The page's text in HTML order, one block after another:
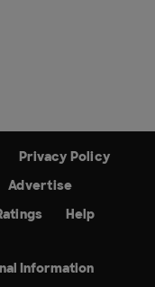
Privacy Policy
Advertise
Help
Information